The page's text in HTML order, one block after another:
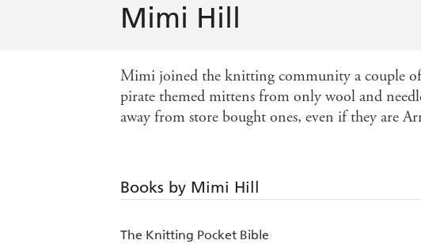
Mimi Hill
Mimi joined the knitting community a couple
pirate themed mittens from only wool and
away from store bought ones, even if they are
Books by Mimi Hill
The Knitting Pocket Bible